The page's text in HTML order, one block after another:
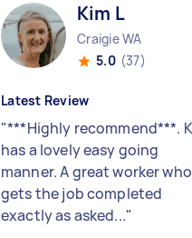
Kim L
Craigie WA
5.0 (37)
Latest Review
"***Highly recommend***.
has a lovely easy going
manner. A great worker who
gets the job completed
exactly as asked..."